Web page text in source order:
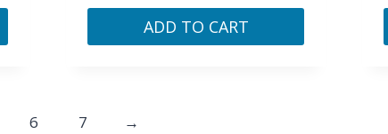
ADD TO CART
6 7 →